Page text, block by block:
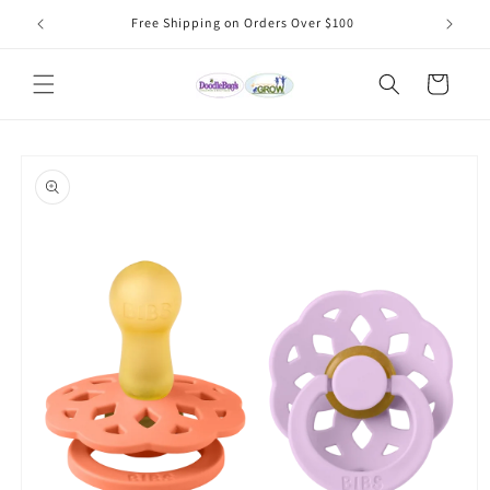
Skip to
content
Free Shipping on Orders Over $100
Cart
product
information